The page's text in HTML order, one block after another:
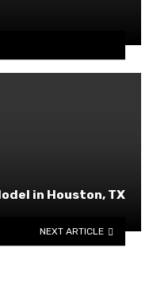
in Houston, TX
NEXT ARTICLE